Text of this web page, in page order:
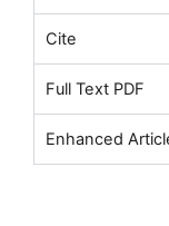
Cite
Full Text PDF
Enhanced